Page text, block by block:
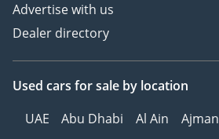
Advertise with us
Dealer directory
Used cars for sale by location
UAE
Abu Dhabi Al Ain Ajman